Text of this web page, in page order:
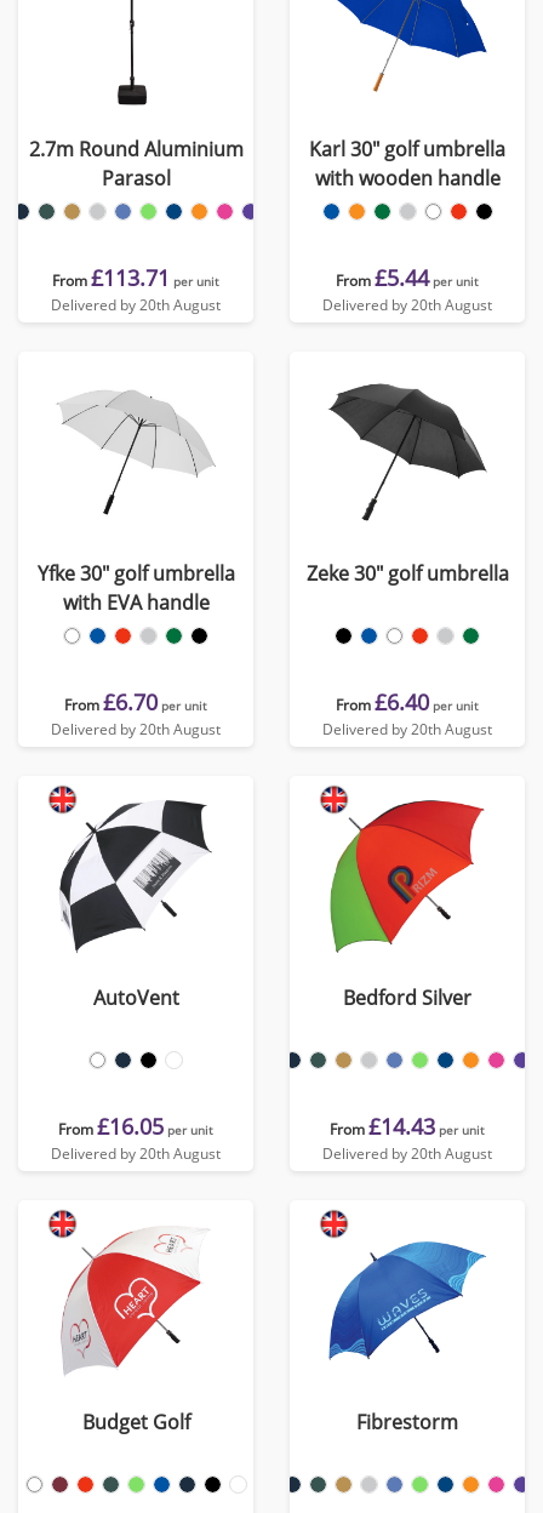
2.7m Round Aluminium
Parasol
From£113.71 per unit
Delivered by 20th August
Karl 30" golf umbrella
with wooden handle
From£5.44 per unit
Delivered by 20th August
Yfke 30" golf umbrella
with EVA handle
From£6.70 per unit
Delivered by 20th August
Zeke 30" golf umbrella
From£6.40 per unit
Delivered by 20th August
AutoVent
From£16.05 per unit
Delivered by 20th August
Bedford Silver
From£14.43 per unit
Delivered by 20th August
Budget Golf Fibrestorm